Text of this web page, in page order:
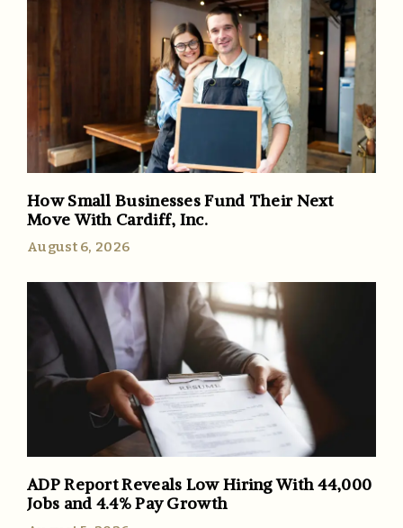
How Small Businesses Fund Their Next
Move With Cardiff, Inc.
August 6, 2026
ADP Report Reveals Low Hiring With 44,000
Jobs and 4.4% Pay Growth